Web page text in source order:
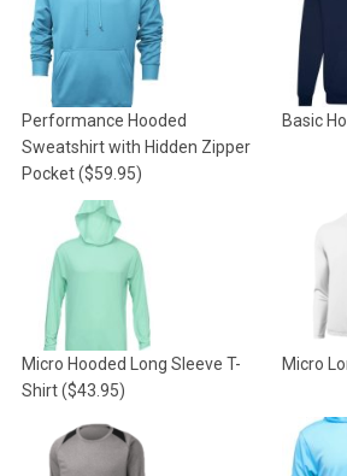
Performance Hooded
Sweatshirt with Hidden Zipper
Pocket($59.95)
Basic
Micro Hooded Long Sleeve T-
Shirt($43.95)
Micro